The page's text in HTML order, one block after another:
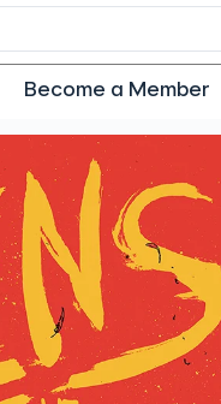
Become a Member